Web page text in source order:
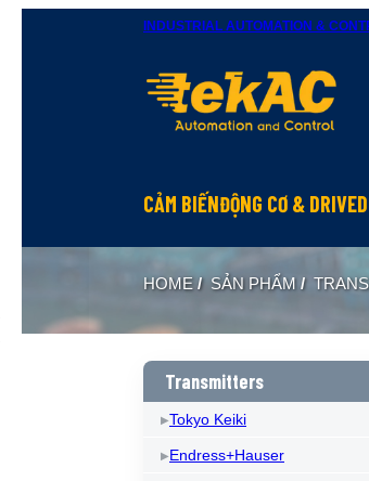
INDUSTRIAL AUTOMATION &
CẢM BIẾNĐỘNG CƠ & DRIVE
HOME / SẢN PHẨM /
Transmitters
Tokyo Keiki
Endress+Hauser